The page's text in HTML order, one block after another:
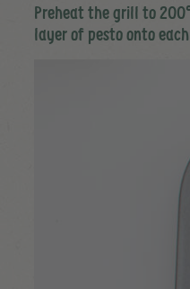
Preheat the grill to
layer of pesto onto